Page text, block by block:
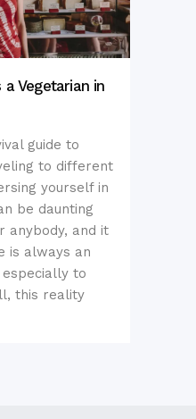
Vegetarian in
guide to
to different
yourself in
be daunting
anybody, and it
is always an
to
this reality